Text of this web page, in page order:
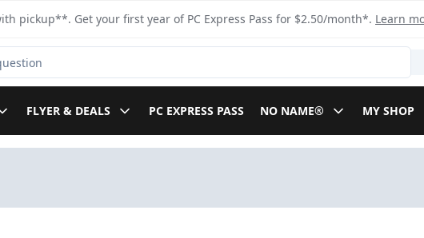
pickup**. Get your first year of PC Express Pass for $2.50/month*. Learn
FLYER & DEALS PC EXPRESS PASS NO NAME® MY SHOP